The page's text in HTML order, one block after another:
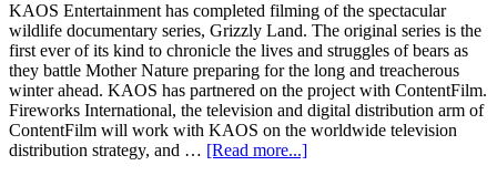
KAOS Entertainment has completed filming of the spectacular
wildlife documentary series, Grizzly Land. The original series is the
first ever of its kind to chronicle the lives and struggles of bears as
they battle Mother Nature preparing for the long and treacherous
winter ahead. KAOS has partnered on the project with ContentFilm.
Fireworks International, the television and digital distribution arm of
ContentFilm will work with KAOS on the worldwide television
distribution strategy, and … [Read more...]about